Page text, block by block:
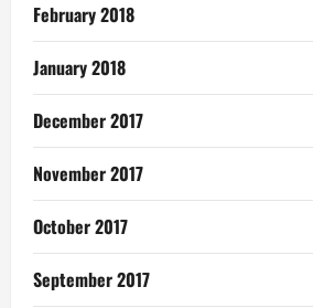
February 2018
January 2018
December 2017
November 2017
October 2017
September 2017